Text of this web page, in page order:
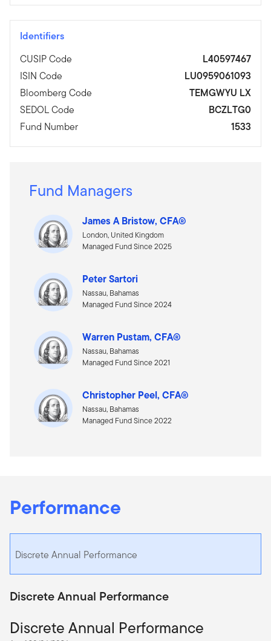
Identifiers
CUSIP Code
L40597467
ISIN Code
LU0959061093
Bloomberg Code
TEMGWYU LX
SEDOL Code
BCZLTG0
Fund Number
1533
Fund Managers
James A Bristow, CFA®
London, United Kingdom
Managed Fund Since 2025
Peter Sartori
Nassau, Bahamas
Managed Fund Since 2024
Warren Pustam, CFA®
Nassau, Bahamas
Managed Fund Since 2021
Christopher Peel, CFA®
Nassau, Bahamas
Managed Fund Since 2022
Performance
Discrete Annual Performance
Discrete Annual Performance
Discrete Annual Performance